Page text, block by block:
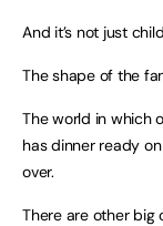
And it’s not just
The shape of the
The world in which
has dinner ready
over.
There are other big